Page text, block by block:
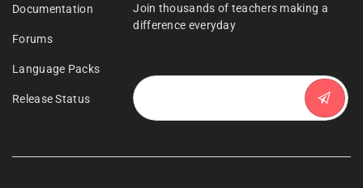
Documentation
Forums
Language Packs
Release Status
Join thousands of teachers making a
difference everyday